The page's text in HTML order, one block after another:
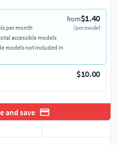
from$1.40
/per model
per month
accessible models
models not included in
$10.00
and save